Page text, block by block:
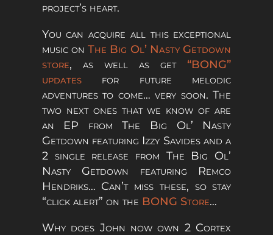
project’s heart.
You can acquire all this exceptional
music onThe Big Ol’ Nasty Getdown
store, as well as get “BONG”
updatesfor future melodic
adventures to come… very soon. The
two next ones that we know of are
an EP from The Big Ol’ Nasty
Getdown featuring Izzy Savides and a
2 single release from The Big Ol’
Nasty Getdown featuring Remco
Hendriks… Can’t miss these, so stay
“click alert” on the BONG Store…
Why does John now own 2 Cortex